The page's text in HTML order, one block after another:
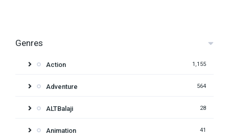
Genres
Action 1,155
Adventure 564
ALTBalaji 28
Animation 41